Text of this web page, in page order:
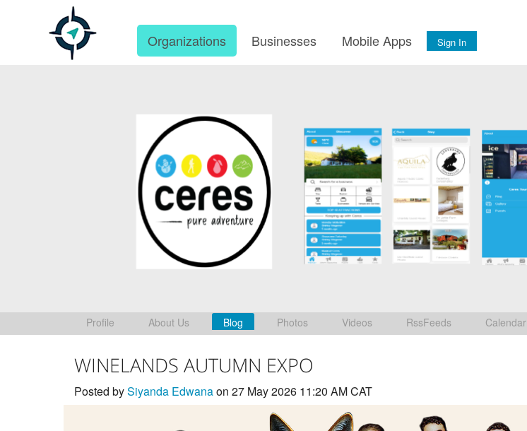
Organizations Businesses Mobile Apps Sign In
Profile About Us Blog Photos Videos RssFeeds Calendar
WINELANDS AUTUMN EXPO
Posted bySiyanda Edwanaon 27 May 2026 11:20 AM CAT